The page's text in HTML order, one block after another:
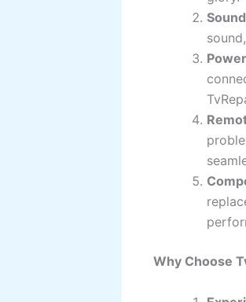
Why Choose